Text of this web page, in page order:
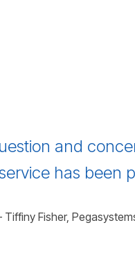
and
has been
Tiffiny Fisher,